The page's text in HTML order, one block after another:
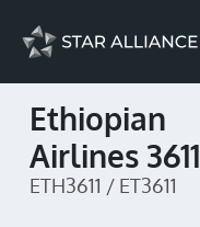
Ethiopian
Airlines 3611
ETH3611 / ET3611